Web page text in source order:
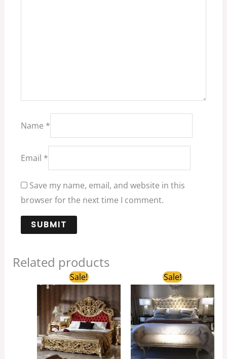
Name *
Email *
Save my name, email, and website in this
browser for the next time I comment.
Related products
Sale!
Original
price
was:
$3,680.00.
price
$2,600.00.
Sale!
Original
price
$1,800.00.
price
$1,200.00.